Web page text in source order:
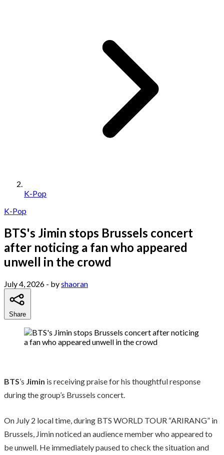
K-Pop
K-Pop
BTS's Jimin stops Brussels concert
after noticing a fan who appeared
unwell in the crowd
July 4, 2026 - byshaoran
Share
BTS’s Jimin is receiving praise for his thoughtful response
during the group’s Brussels concert.
On July 2 local time, during BTS WORLD TOUR “ARIRANG” in
Brussels, Jimin noticed an audience member who appeared to
be unwell. He immediately paused to check the situation and